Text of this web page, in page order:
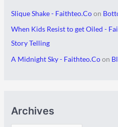
Slique Shake - Faithteo.Coon
When Kids Resist to get Oiled -
Story Telling
A Midnight Sky - Faithteo.Coon
Archives